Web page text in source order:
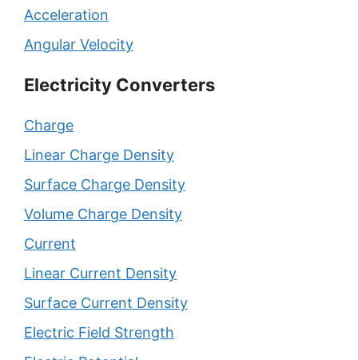
Acceleration
Angular Velocity
Electricity Converters
Charge
Linear Charge Density
Surface Charge Density
Volume Charge Density
Current
Linear Current Density
Surface Current Density
Electric Field Strength